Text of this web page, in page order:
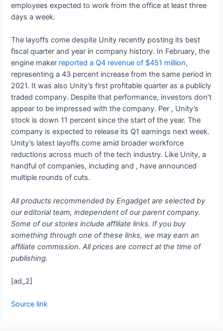
employees expected to work from the office at least three
days a week.
The layoffs come despite Unity recently posting its best
fiscal quarter and year in company history. In February, the
engine maker reported a Q4 revenue of $451 million,
representing a 43 percent increase from the same period in
2021. It was also Unity’s first profitable quarter as a publicly
traded company. Despite that performance, investors don’t
appear to be impressed with the company. Per , Unity’s
stock is down 11 percent since the start of the year. The
company is expected to release its Q1 earnings next week.
Unity’s latest layoffs come amid broader workforce
reductions across much of the tech industry. Like Unity, a
handful of companies, includingand , have announced
multiple rounds of cuts.
All products recommended by Engadget are selected by
our editorial team, independent of our parent company.
Some of our stories include affiliate links. If you buy
something through one of these links, we may earn an
affiliate commission. All prices are correct at the time of
publishing.
[ad_2]
Source link